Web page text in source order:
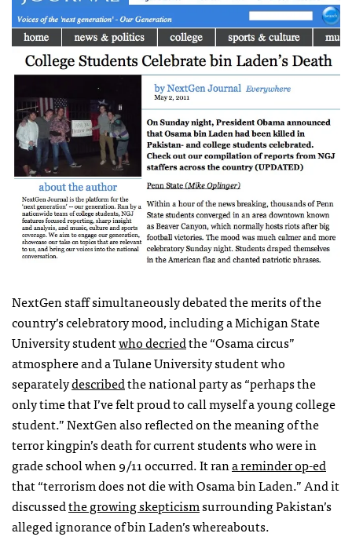
NextGen staff simultaneously debated the merits of the
country’s celebratory mood, including a Michigan State
University studentwho decriedthe “Osama circus”
atmosphere and a Tulane University student who
separatelydescribedthe national party as “perhaps the
only time that I’ve felt proud to call myself a young college
student.” NextGen also reflected on the meaning of the
terror kingpin’s death for current students who were in
grade school when 9/11 occurred. It rana reminder op-ed
that “terrorism does not die with Osama bin Laden.” And it
discussedthe growing skepticismsurrounding Pakistan’s
alleged ignorance of bin Laden’s whereabouts.